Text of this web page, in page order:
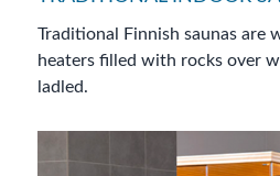
Traditional Finnish saunas are
heaters filled with rocks over
ladled.